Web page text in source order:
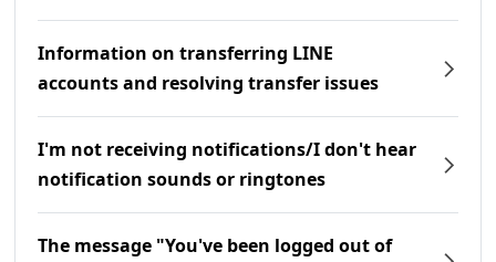
Information on transferring LINE
accounts and resolving transfer issues
I'm not receiving notifications/I don't hear
notification sounds or ringtones
The message "You've been logged out of